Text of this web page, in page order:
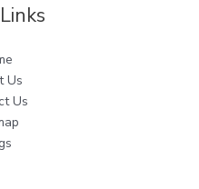
Us
Us